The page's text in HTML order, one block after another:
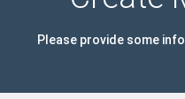
Please provide some